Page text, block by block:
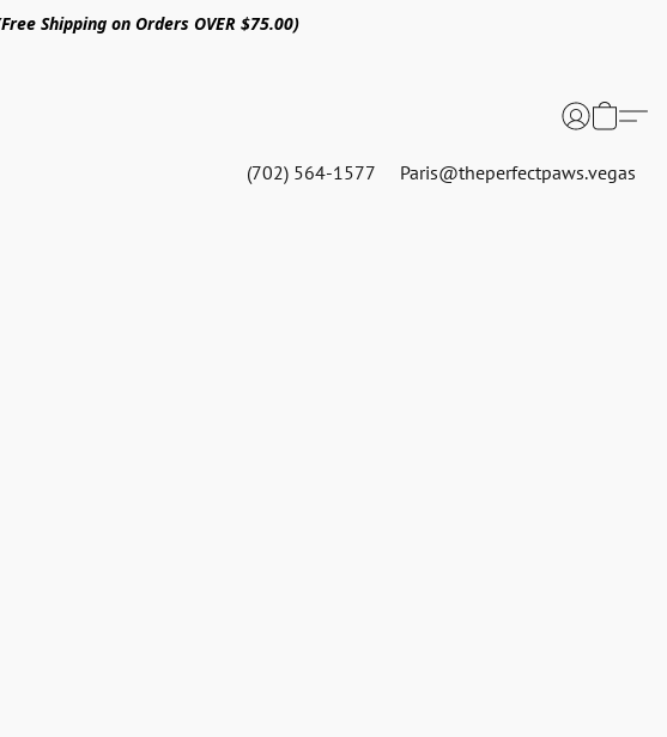
Shipping on Orders OVER $75.00)
(702) 564-1577 Paris@theperfectpaws.vegas